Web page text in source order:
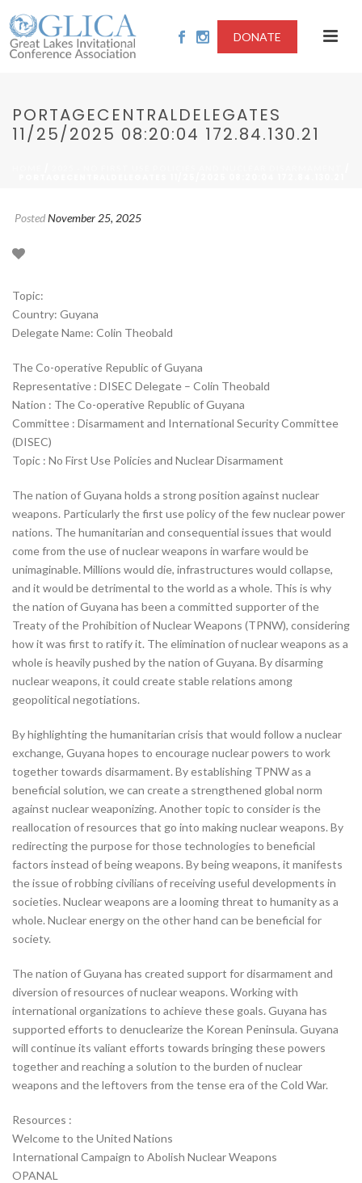
DONATE
PORTAGECENTRALDELEGATES
11/25/2025 08:20:04 172.84.130.21
PostedNovember 25, 2025
Topic:
Country: Guyana
Delegate Name: Colin Theobald
The Co-operative Republic of Guyana
Representative : DISEC Delegate – Colin Theobald
Nation : The Co-operative Republic of Guyana
Committee : Disarmament and International Security Committee
(DISEC)
Topic : No First Use Policies and Nuclear Disarmament
The nation of Guyana holds a strong position against nuclear
weapons. Particularly the first use policy of the few nuclear power
nations. The humanitarian and consequential issues that would
come from the use of nuclear weapons in warfare would be
unimaginable. Millions would die, infrastructures would collapse,
and it would be detrimental to the world as a whole. This is why
the nation of Guyana has been a committed supporter of the
Treaty of the Prohibition of Nuclear Weapons (TPNW), considering
how it was first to ratify it. The elimination of nuclear weapons as a
whole is heavily pushed by the nation of Guyana. By disarming
nuclear weapons, it could create stable relations among
geopolitical negotiations.
By highlighting the humanitarian crisis that would follow a nuclear
exchange, Guyana hopes to encourage nuclear powers to work
together towards disarmament. By establishing TPNW as a
beneficial solution, we can create a strengthened global norm
against nuclear weaponizing. Another topic to consider is the
reallocation of resources that go into making nuclear weapons. By
redirecting the purpose for those technologies to beneficial
factors instead of being weapons. By being weapons, it manifests
the issue of robbing civilians of receiving useful developments in
societies. Nuclear weapons are a looming threat to humanity as a
whole. Nuclear energy on the other hand can be beneficial for
society.
The nation of Guyana has created support for disarmament and
diversion of resources of nuclear weapons. Working with
international organizations to achieve these goals. Guyana has
supported efforts to denuclearize the Korean Peninsula. Guyana
will continue its valiant efforts towards bringing these powers
together and reaching a solution to the burden of nuclear
weapons and the leftovers from the tense era of the Cold War.
Resources :
Welcome to the United Nations
International Campaign to Abolish Nuclear Weapons
OPANAL